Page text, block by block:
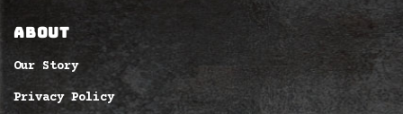
ABOUT
Our Story
Privacy Policy